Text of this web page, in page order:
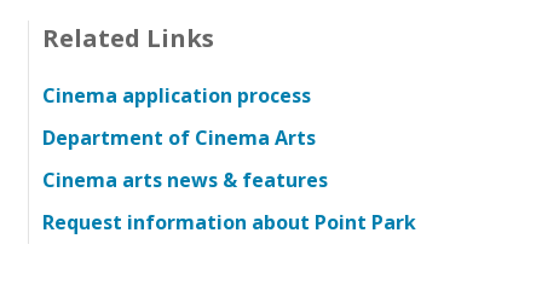
Related Links
Cinema application process
Department of Cinema Arts
Cinema arts news & features
Request information about Point Park